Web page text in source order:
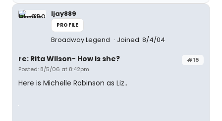
ljay889
PROFILE
Broadway Legend Joined: 8/4/04
#15
re: Rita Wilson- How is she?
Posted: 8/5/06 at 8:42pm
Here is Michelle Robinson as Liz..